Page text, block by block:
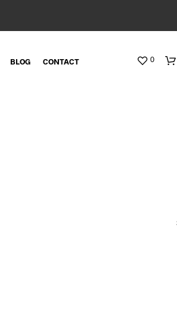
BLOG CONTACT 0